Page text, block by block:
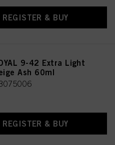
REGISTER & BUY
9-42 Extra Light
Ash 60ml
REGISTER & BUY